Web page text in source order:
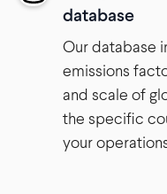
database
Our database
emissions
and scale of
the specific
your